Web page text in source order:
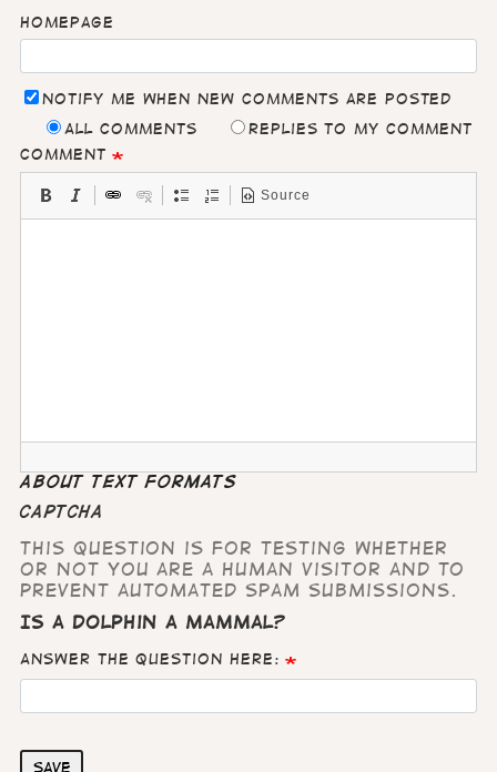
Homepage
Notify me when new comments are posted
All comments
Replies to my comment
Comment
Source
About text formats
CAPTCHA
This question is for testing whether
or not you are a human visitor and to
prevent automated spam submissions.
Is a dolphin a mammal?
Answer the question here:
Save